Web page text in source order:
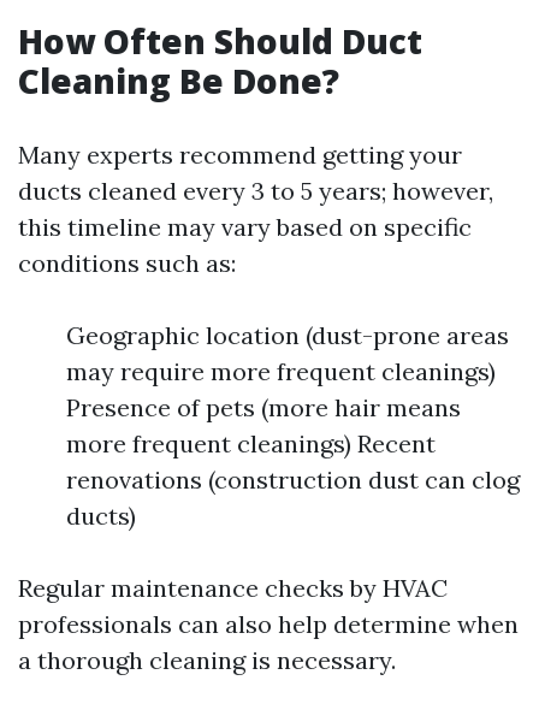
How Often Should Duct
Cleaning Be Done?
Many experts recommend getting your
ducts cleaned every 3 to 5 years; however,
this timeline may vary based on specific
conditions such as:
Geographic location (dust-prone areas
may require more frequent cleanings)
Presence of pets (more hair means
more frequent cleanings) Recent
renovations (construction dust can clog
ducts)
Regular maintenance checks by HVAC
professionals can also help determine when
a thorough cleaning is necessary.